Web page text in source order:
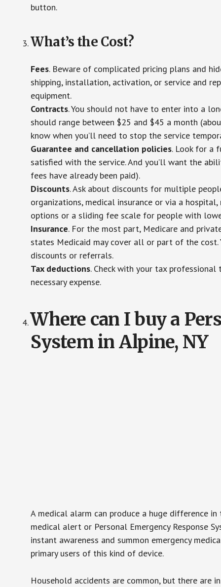
button.
What’s the Cost?
Fees. Beware of complicated pricing plans and
shipping, installation, activation, or service and
equipment.
Contracts. You should not have to enter into a
should range between $25 and $45 a month
know when you’ll need to stop the service
Guarantee and cancellation policies. Look for a
satisfied with the service. And you’ll want the
fees have already been paid).
Discounts. Ask about discounts for multiple
organizations, medical insurance or via a
options or a sliding fee scale for people with
Insurance. For the most part, Medicare and
states Medicaid may cover all or part of the
discounts or referrals.
Tax deductions. Check with your tax
necessary expense.
Where can I buy a
System in Alpine, NY
A medical alarm can produce a huge difference
medical alert or Personal Emergency Response
instant awareness and summon emergency
primary users of this kind of device.
Household accidents are common, but there are